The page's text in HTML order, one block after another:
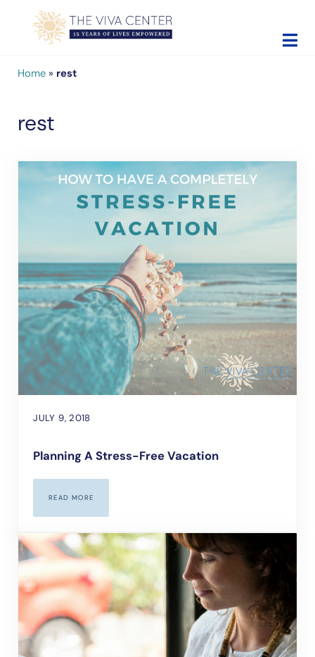
Skip to main content
Skip to site footer
Home» rest
rest
JULY 9, 2018
Planning A Stress-Free Vacation
READ MOREPLANNING A STRESS-FREE VACATION